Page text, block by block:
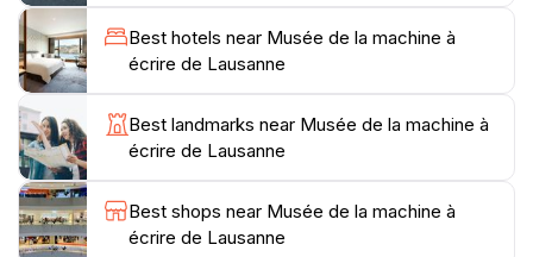
vintage models, providing a hands-on experience that
is both nostalgic and educational. The knowledgeable
staff is always on hand to share anecdotes about the
machines and their historical significance, enhancing
your visit with personal stories and expert insights.
The museum is conveniently located and is an ideal
stop for those exploring Lausanne’s rich cultural
landscape. Whether you’re a casual tourist or a
Best hotels near Musée de la machine à
écrire de Lausanne
Best landmarks near Musée de la machine à
écrire de Lausanne
Best shops near Musée de la machine à
écrire de Lausanne